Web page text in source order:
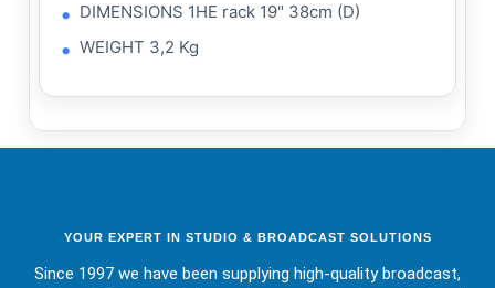
DIMENSIONS 1HE rack 19" 38cm (D)
WEIGHT 3,2 Kg
YOUR EXPERT IN STUDIO & BROADCAST SOLUTIONS
Since 1997 we have been supplying high-quality broadcast,